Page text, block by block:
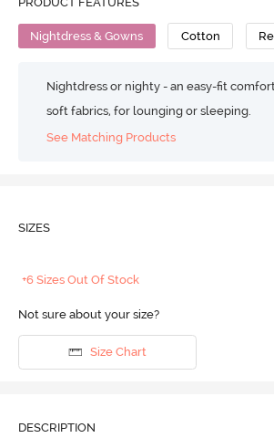
Nightdress & Gowns Cotton
Nightdress or nighty - an easy-fit
soft fabrics, for lounging or sleeping.
See Matching Products
SIZES
+6 Sizes Out Of Stock
Not sure about your size?
Size Chart
DESCRIPTION